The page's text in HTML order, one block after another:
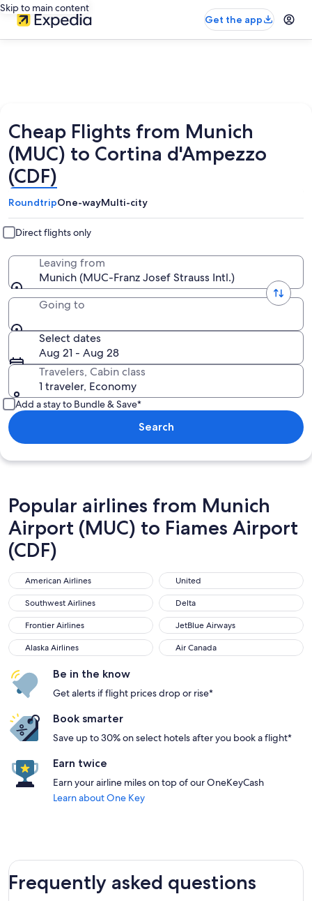
Skip to main content
Get the app
Cheap Flights from Munich
(MUC) to Cortina d'Ampezzo
(CDF)
RoundtripOne-wayMulti-city
Direct flights only
Leaving from
Munich (MUC-Franz Josef Strauss Intl.)
Going to
Select dates
Aug 21 - Aug 28
Travelers, Cabin class
1 traveler, Economy
Add a stay to Bundle & Save*
Search
Popular airlines from Munich
Airport (MUC) to Fiames Airport
(CDF)
American Airlines
American Airlines United
United
Southwest Airlines
Southwest Airlines Delta
Delta
Frontier Airlines
Frontier Airlines JetBlue Airways
JetBlue Airways
Alaska Airlines
Alaska Airlines Air Canada
Air Canada
Be in the know
Get alerts if flight prices drop or rise*
Book smarter
Save up to 30% on select hotels after you book a flight*
Earn twice
Earn your airline miles on top of our OneKeyCash
Learn about One Key
Frequently asked questions